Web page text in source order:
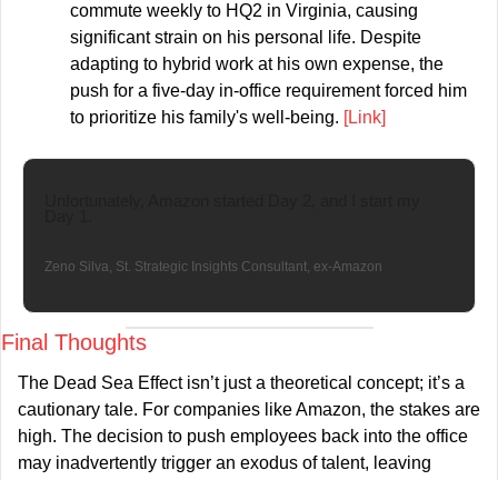
commute weekly to HQ2 in Virginia, causing
significant strain on his personal life. Despite
adapting to hybrid work at his own expense, the
push for a five-day in-office requirement forced him
to prioritize his family's well-being. [Link]
Zeno Silva, St. Strategic Insights Consultant, ex-Amazon
Final Thoughts
The Dead Sea Effect isn’t just a theoretical concept; it’s a
cautionary tale. For companies like Amazon, the stakes are
high. The decision to push employees back into the office
may inadvertently trigger an exodus of talent, leaving